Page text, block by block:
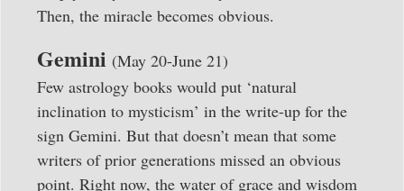
Then, the miracle becomes obvious.
Gemini (May 20-June 21)
Few astrology books would put ‘natural
inclination to mysticism’ in the write-up for the
sign Gemini. But that doesn’t mean that some
writers of prior generations missed an obvious
point. Right now, the water of grace and wisdom